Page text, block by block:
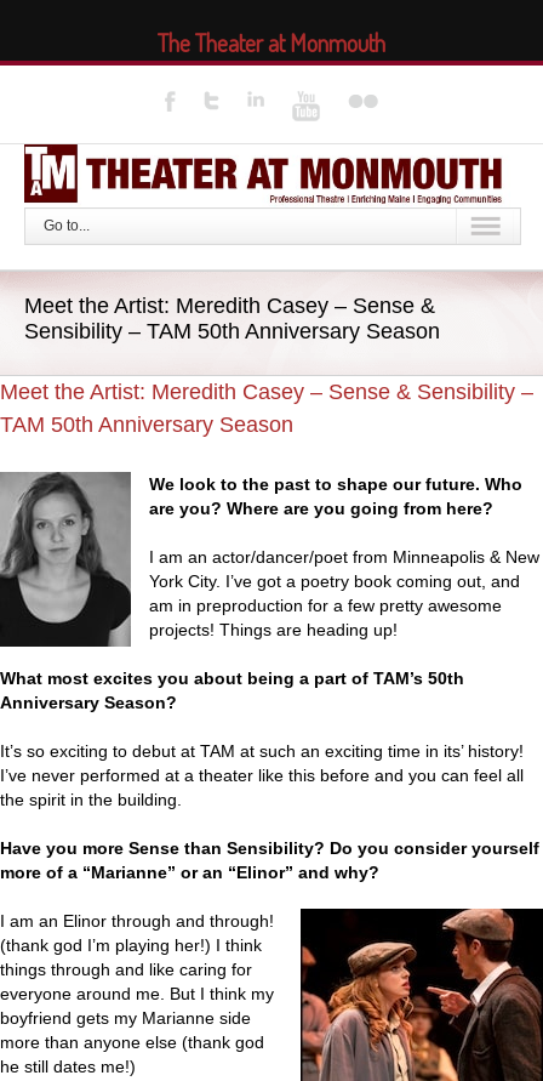
Go to...
Meet the Artist: Meredith Casey – Sense &
Sensibility – TAM 50th Anniversary Season
Meet the Artist: Meredith Casey – Sense & Sensibility –
TAM 50th Anniversary Season
We look to the past to shape our future. Who
are you? Where are you going from here?
I am an actor/dancer/poet from Minneapolis & New
York City. I’ve got a poetry book coming out, and
am in preproduction for a few pretty awesome
projects! Things are heading up!
What most excites you about being a part of TAM’s 50th
Anniversary Season?
It’s so exciting to debut at TAM at such an exciting time in its’ history!
I’ve never performed at a theater like this before and you can feel all
the spirit in the building.
Have you more Sense than Sensibility? Do you consider yourself
more of a “Marianne” or an “Elinor” and why?
I am an Elinor through and through!
(thank god I’m playing her!) I think
things through and like caring for
everyone around me. But I think my
boyfriend gets my Marianne side
more than anyone else (thank god
he still dates me!)
The Theater at Monmouth